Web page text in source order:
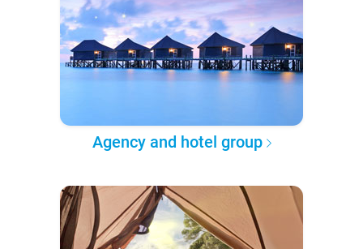
Agency and hotel group